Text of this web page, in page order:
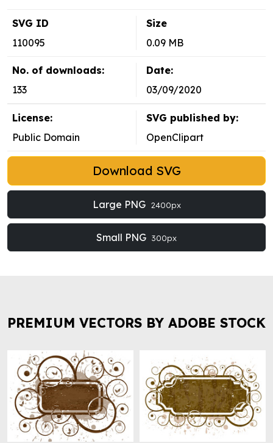
SVG ID
110095
Size
0.09 MB
No. of downloads:
133
Date:
03/09/2020
License:
Public Domain
SVG published by:
OpenClipart
Download SVG
Large PNG 2400px
Small PNG 300px
PREMIUM VECTORS BY ADOBE STOCK